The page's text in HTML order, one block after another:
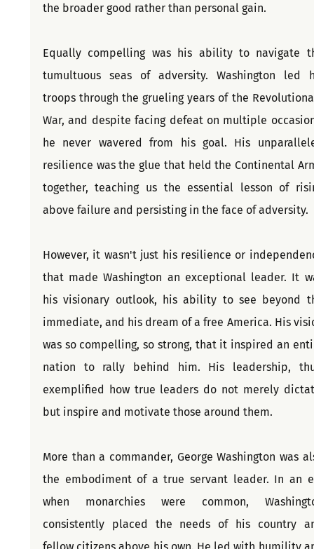
the broader good rather than personal gain.
Equally compelling was his ability to navigate
tumultuous seas of adversity. Washington led
troops through the grueling years of the
War, and despite facing defeat on multiple
he never wavered from his goal. His
resilience was the glue that held the Continental
together, teaching us the essential lesson of
above failure and persisting in the face of adversity.
However, it wasn't just his resilience or
that made Washington an exceptional leader. It
his visionary outlook, his ability to see beyond
immediate, and his dream of a free America. His
was so compelling, so strong, that it inspired an
nation to rally behind him. His leadership,
exemplified how true leaders do not merely
but inspire and motivate those around them.
More than a commander, George Washington was
the embodiment of a true servant leader. In an
when monarchies were common,
consistently placed the needs of his country
fellow citizens above his own. He led with humility